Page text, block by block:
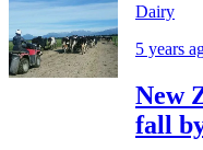
Dairy
5 years
New
fall